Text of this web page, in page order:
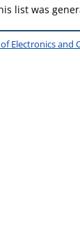
list was
Electronics and